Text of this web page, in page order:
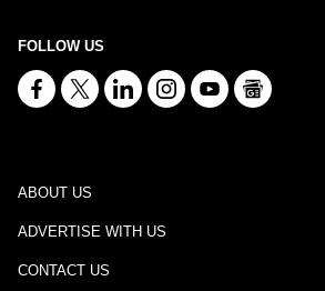
FOLLOW US
ABOUT US
ADVERTISE WITH US
CONTACT US